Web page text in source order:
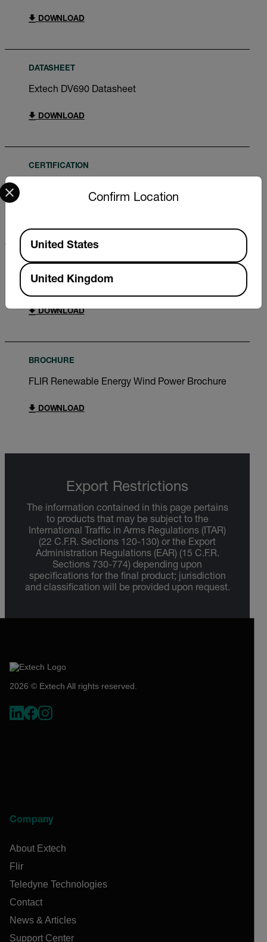
DOWNLOAD
DATASHEET
Extech DV690 Datasheet
DOWNLOAD
CERTIFICATION
USER MANUAL
Extech DV690 User Manual
DOWNLOAD
BROCHURE
FLIR Renewable Energy Wind Power Brochure
DOWNLOAD
Export Restrictions
The information contained in this page pertains
to products that may be subject to the
International Traffic in Arms Regulations (ITAR)
(22 C.F.R. Sections 120-130) or the Export
Administration Regulations (EAR) (15 C.F.R.
Sections 730-774) depending upon
specifications for the final product; jurisdiction
and classification will be provided upon request.
2026 © Extech All rights reserved.
Company
About Extech
Flir
Teledyne Technologies
Contact
News & Articles
Support Center
Confirm Location
Select your preferred country and language from the
Available Locations
United States
United Kingdom